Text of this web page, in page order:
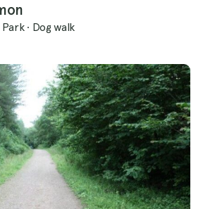
· Dog walk